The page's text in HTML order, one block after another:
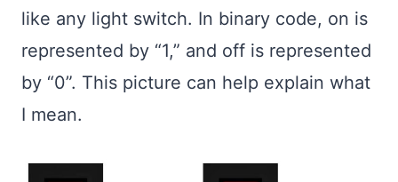
like any light switch. In binary code, on is
represented by “1,” and off is represented
by “0”. This picture can help explain what
I mean.